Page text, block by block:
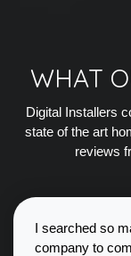
WHAT
Digital Installers
state of the art
reviews
I searched so
company to